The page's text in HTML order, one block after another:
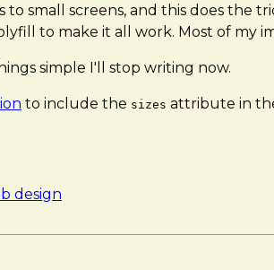
to small screens, and this does
to make it all work. Most of my
simple I'll stop writing now.
to include the sizes attribute in
design